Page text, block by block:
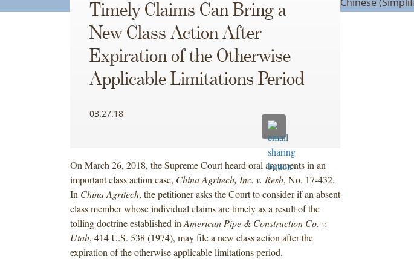
Timely Claims Can Bring a
New Class Action After
Expiration of the Otherwise
Applicable Limitations Period
03.27.18
On March 26, 2018, the Supreme Court heard oral arguments in an
important class action case, China Agritech, Inc. v. Resh, No. 17-432.
In China Agritech, the petitioner asks the Court to consider if an absent
class member whose individual claims are timely as a result of the
tolling doctrine established in American Pipe & Construction Co. v.
Utah, 414 U.S. 538 (1974), may file a new class action after the
expiration of the otherwise applicable limitations period.